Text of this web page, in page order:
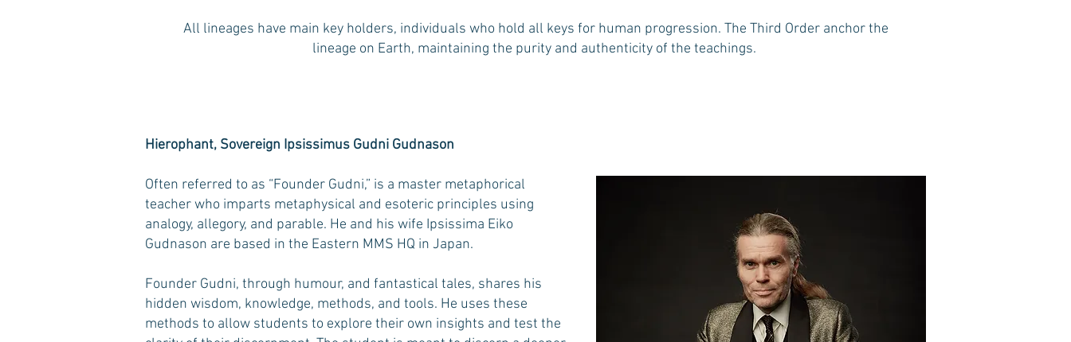
All lineages have main key holders, individuals who hold all keys for human progression. The Third Order anchor the
lineage on Earth, maintaining the purity and authenticity of the teachings.
Hierophant, Sovereign Ipsissimus Gudni Gudnason
Often referred to as “Founder Gudni,” is a master metaphorical
teacher who imparts metaphysical and esoteric principles using
analogy, allegory, and parable. He and his wife Ipsissima Eiko
Gudnason are based in the Eastern MMS HQ in Japan.
Founder Gudni, through humour, and fantastical tales, shares his
hidden wisdom, knowledge, methods, and tools. He uses these
methods to allow students to explore their own insights and test the